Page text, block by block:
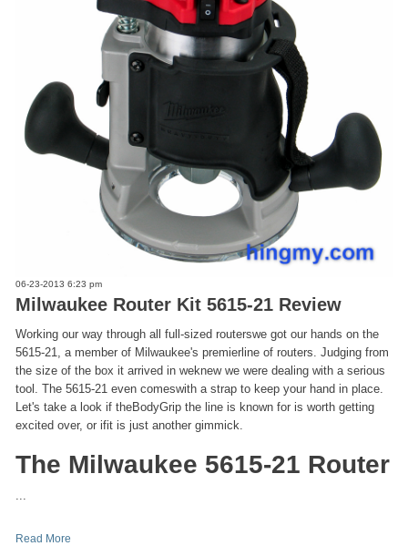
06-23-2013 6:23 pm
Milwaukee Router Kit 5615-21 Review
Working our way through all full-sized routerswe got our hands on the
5615-21, a member of Milwaukee's premierline of routers. Judging from
the size of the box it arrived in weknew we were dealing with a serious
tool. The 5615-21 even comeswith a strap to keep your hand in place.
Let's take a look if theBodyGrip the line is known for is worth getting
excited over, or ifit is just another gimmick.
The Milwaukee 5615-21 Router
Read More